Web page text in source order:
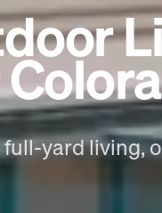
yard living,